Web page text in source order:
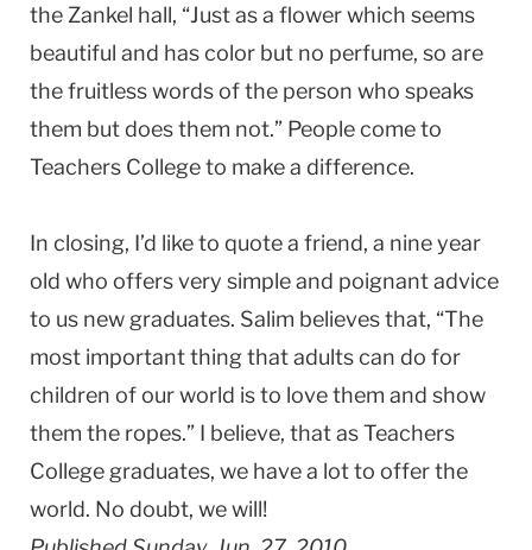
the Zankel hall, “Just as a flower which seems
beautiful and has color but no perfume, so are
the fruitless words of the person who speaks
them but does them not.” People come to
Teachers College to make a difference.
In closing, I’d like to quote a friend, a nine year
old who offers very simple and poignant advice
to us new graduates. Salim believes that, “The
most important thing that adults can do for
children of our world is to love them and show
them the ropes.” I believe, that as Teachers
College graduates, we have a lot to offer the
world. No doubt, we will!